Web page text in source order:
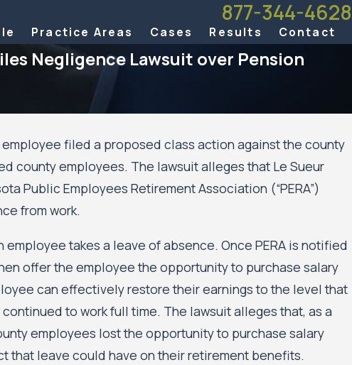
877-344-4628
Practice Areas Cases Results Contact
Negligence Lawsuit over Pension
employee filed a proposed class action against the county
county employees. The lawsuit alleges that Le Sueur
Public Employees Retirement Association (“PERA”)
from work.
takes a leave of absence. Once PERA is notified
offer the employee the opportunity to purchase salary
can effectively restore their earnings to the level that
to work full time. The lawsuit alleges that, as a
employees lost the opportunity to purchase salary
that leave could have on their retirement benefits.
Residents’
and the